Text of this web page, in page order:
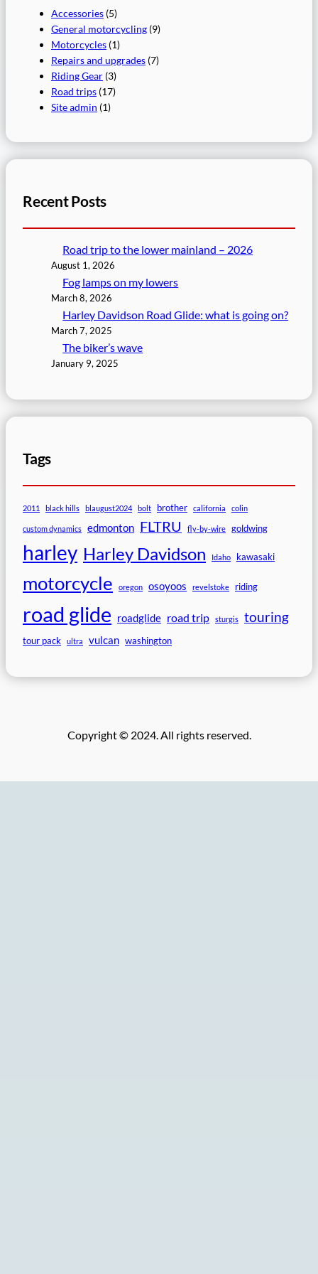
Accessories (5)
General motorcycling (9)
Motorcycles (1)
Repairs and upgrades (7)
Riding Gear (3)
Road trips (17)
Site admin (1)
Recent Posts
Road trip to the lower mainland – 2026
August 1, 2026
Fog lamps on my lowers
March 8, 2026
Harley Davidson Road Glide: what is going on?
March 7, 2025
The biker’s wave
January 9, 2025
Tags
2011 black hills blaugust2024 bolt brother california colin
custom dynamics edmonton FLTRU fly-by-wire goldwing
harley Harley Davidson Idaho kawasaki
motorcycle oregon osoyoos revelstoke riding
road glide roadglide road trip sturgis touring
tour pack ultra vulcan washington
Copyright © 2024. All rights reserved.